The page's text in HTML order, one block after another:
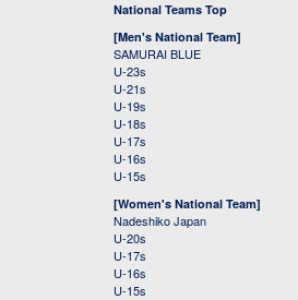
National Teams Top
[Men's National Team]
SAMURAI BLUE
U-23s
U-21s
U-19s
U-18s
U-17s
U-16s
U-15s
[Women's National Team]
Nadeshiko Japan
U-20s
U-17s
U-16s
U-15s